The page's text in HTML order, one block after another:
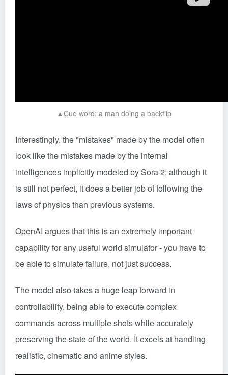
▲Cue word: a man doing a backflip
Interestingly, the "mistakes" made by the model often
look like the mistakes made by the internal
intelligences implicitly modeled by Sora 2; although it
is still not perfect, it does a better job of following the
laws of physics than previous systems.
OpenAI argues that this is an extremely important
capability for any useful world simulator - you have to
be able to simulate failure, not just success.
The model also takes a huge leap forward in
controllability, being able to execute complex
commands across multiple shots while accurately
preserving the state of the world. It excels at handling
realistic, cinematic and anime styles.